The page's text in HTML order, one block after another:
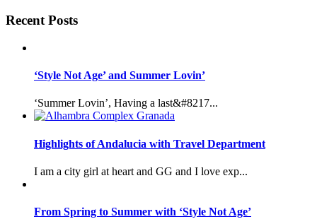
Recent Posts
‘Style Not Age’ and Summer Lovin’
‘Summer Lovin’, Having a last&#8217...
Highlights of Andalucia with Travel Department
I am a city girl at heart and GG and I love exp...
From Spring to Summer with ‘Style Not Age’